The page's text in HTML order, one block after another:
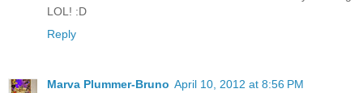
LOL! :D
Reply
Marva Plummer-Bruno April 10, 2012 at 8:56 PM